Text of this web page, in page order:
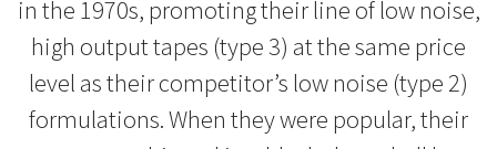
in the 1970s, promoting their line of low noise,
high output tapes (type 3) at the same price
level as their competitor’s low noise (type 2)
formulations. When they were popular, their